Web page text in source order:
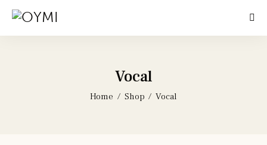
Vocal
Home Shop Vocal